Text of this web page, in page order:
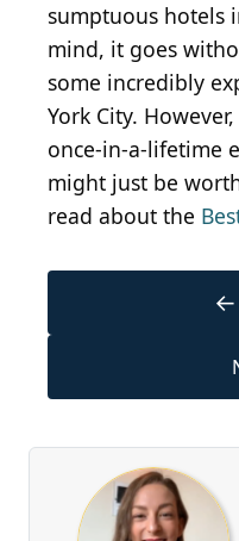
sumptuous hotels
mind, it goes
some incredibly
York City.
once-in-a-lifetime
might just be
read about the
←